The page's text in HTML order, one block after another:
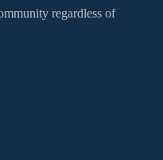
regardless of